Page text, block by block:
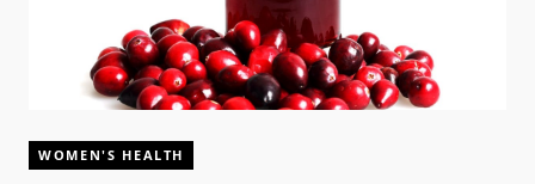
WOMEN'S HEALTH